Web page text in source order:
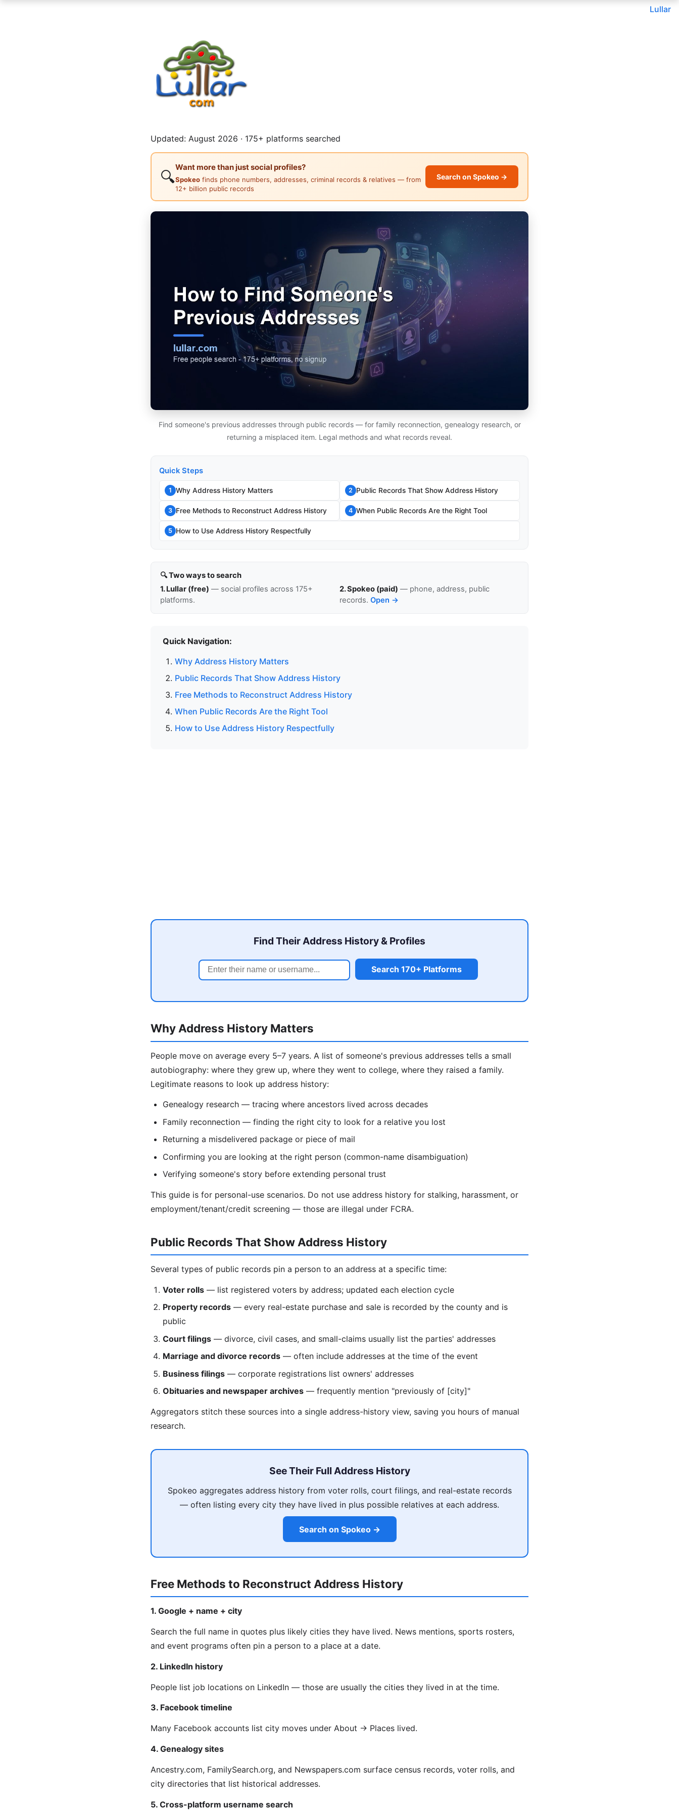
Lullar
Updated: August 2026 · 175+ platforms searched
🔍
Want more than just social profiles?
Spokeo finds phone numbers, addresses, criminal records & relatives — from
12+ billion public records
Search on Spokeo →
Find someone's previous addresses through public records — for family reconnection, genealogy research, or
returning a misplaced item. Legal methods and what records reveal.
Quick Steps
1 Why Address History Matters 2 Public Records That Show Address History
3 Free Methods to Reconstruct Address History 4 When Public Records Are the Right Tool
5 How to Use Address History Respectfully
🔍 Two ways to search
1. Lullar (free) — social profiles across 175+
platforms.
2. Spokeo (paid) — phone, address, public
records. Open →
Quick Navigation:
Why Address History Matters
Public Records That Show Address History
Free Methods to Reconstruct Address History
When Public Records Are the Right Tool
How to Use Address History Respectfully
Find Their Address History & Profiles
Search 170+ Platforms
Why Address History Matters
People move on average every 5–7 years. A list of someone's previous addresses tells a small
autobiography: where they grew up, where they went to college, where they raised a family.
Legitimate reasons to look up address history:
Genealogy research — tracing where ancestors lived across decades
Family reconnection — finding the right city to look for a relative you lost
Returning a misdelivered package or piece of mail
Confirming you are looking at the right person (common-name disambiguation)
Verifying someone's story before extending personal trust
This guide is for personal-use scenarios. Do not use address history for stalking, harassment, or
employment/tenant/credit screening — those are illegal under FCRA.
Public Records That Show Address History
Several types of public records pin a person to an address at a specific time:
Voter rolls — list registered voters by address; updated each election cycle
Property records — every real-estate purchase and sale is recorded by the county and is
public
Court filings — divorce, civil cases, and small-claims usually list the parties' addresses
Marriage and divorce records — often include addresses at the time of the event
Business filings — corporate registrations list owners' addresses
Obituaries and newspaper archives — frequently mention "previously of [city]"
Aggregators stitch these sources into a single address-history view, saving you hours of manual
research.
See Their Full Address History
Spokeo aggregates address history from voter rolls, court filings, and real-estate records
— often listing every city they have lived in plus possible relatives at each address.
Search on Spokeo →
Free Methods to Reconstruct Address History
1. Google + name + city
Search the full name in quotes plus likely cities they have lived. News mentions, sports rosters,
and event programs often pin a person to a place at a date.
2. LinkedIn history
People list job locations on LinkedIn — those are usually the cities they lived in at the time.
3. Facebook timeline
Many Facebook accounts list city moves under About → Places lived.
4. Genealogy sites
Ancestry.com, FamilySearch.org, and Newspapers.com surface census records, voter rolls, and
city directories that list historical addresses.
5. Cross-platform username search